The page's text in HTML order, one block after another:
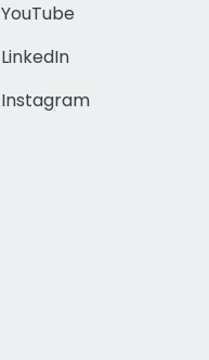
YouTube
LinkedIn
Instagram